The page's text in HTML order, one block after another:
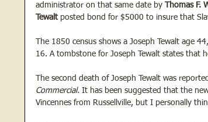
administrator on that same date by Thomas F.
Tewalt posted bond for $5000 to insure that
The 1850 census shows a Joseph Tewalt age
16. A tombstone for Joseph Tewalt states that
The second death of Joseph Tewalt was
Commercial. It has been suggested that the
Vincennes from Russellville, but I personally